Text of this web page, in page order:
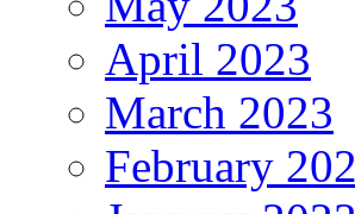
April 2023
March 2023
February